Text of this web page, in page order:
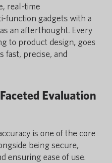
real-time
gadgets with a
an afterthought. Every
to product design, goes
fast, precise, and
Evaluation
is one of the core
being secure,
ensuring ease of use.